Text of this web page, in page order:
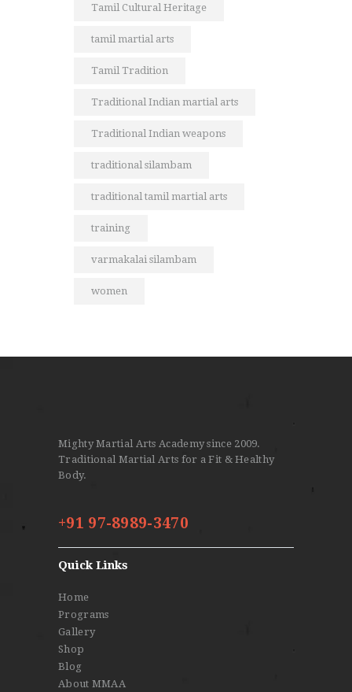
Tamil Cultural Heritage
tamil martial arts
Tamil Tradition
Traditional Indian martial arts
Traditional Indian weapons
traditional silambam
traditional tamil martial arts
training
varmakalai silambam
women
Mighty Martial Arts Academy since 2009.
Traditional Martial Arts for a Fit & Healthy
Body.
+91 97-8989-3470
Quick Links
Home
Programs
Gallery
Shop
Blog
About MMAA